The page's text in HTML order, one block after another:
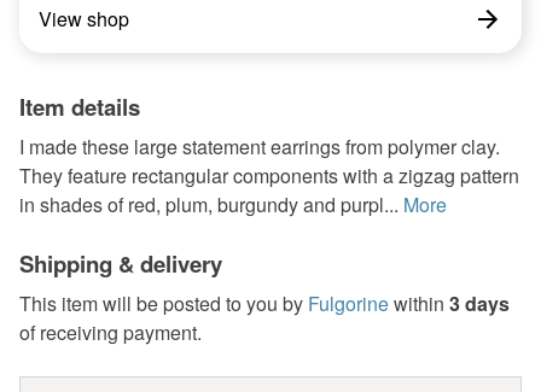
View shop
Item details
I made these large statement earrings from polymer clay.
They feature rectangular components with a zigzag pattern
in shades of red, plum, burgundy and purpl... More
Shipping & delivery
This item will be posted to you by Fulgorinewithin 3 days
of receiving payment.